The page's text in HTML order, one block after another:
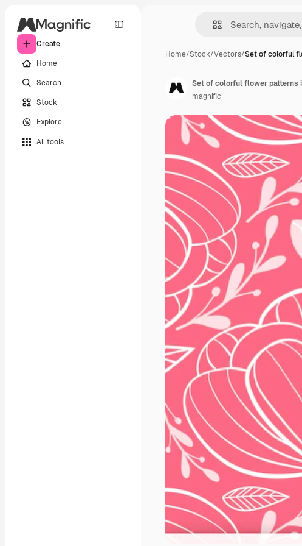
Create
Home
Search
Stock
Explore
All tools
Home/Stock/Vectors/Set of colorful
Set of colorful flower patterns
magnific